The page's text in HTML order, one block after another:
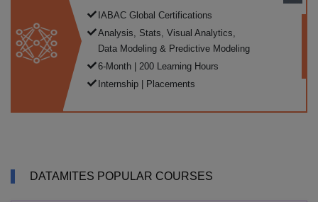
IABAC Global Certifications
Analysis, Stats, Visual Analytics,
Data Modeling & Predictive Modeling
6-Month | 200 Learning Hours
Internship | Placements
DATAMITES POPULAR COURSES